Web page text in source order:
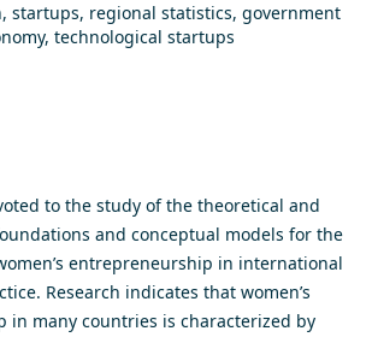
startups, regional statistics, government
technological startups
to the study of the theoretical and
and conceptual models for the
entrepreneurship in international
Research indicates that women’s
in many countries is characterized by